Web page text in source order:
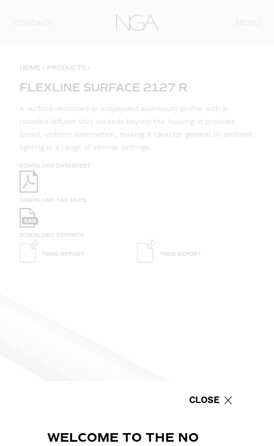
HOME » PRODUCTS »
FLEXLINE SURFACE 2127 R
A surface-mounted or suspended aluminium profile with a
rounded diffuser that extends beyond the housing. It provides
broad, uniform illumination, making it ideal for general or ambient
lighting in a range of interior settings.
DOWNLOAD DATASHEET
DOWNLOAD CAD FILES
DOWNLOAD REPORTS
TM66 REPORT TM65 REPORT
CLOSE
WELCOME TO THE NO